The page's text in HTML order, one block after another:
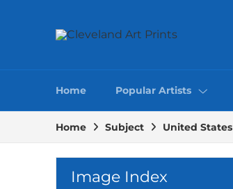
Home Popular Artists
Home Subject United States
Image Index